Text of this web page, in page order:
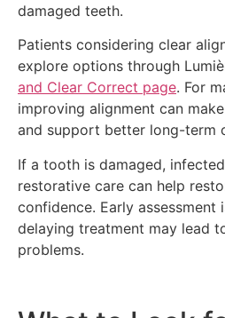
damaged teeth.
Patients considering clear
explore options through
and Clear Correct page. For
improving alignment can
and support better long-term
If a tooth is damaged,
restorative care can help
confidence. Early assessment
delaying treatment may lead
problems.